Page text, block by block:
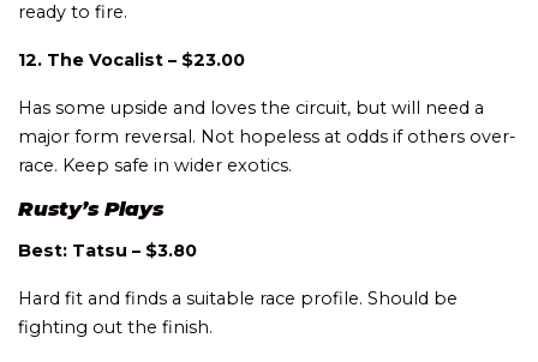
ready to fire.
12. The Vocalist – $23.00
Has some upside and loves the circuit, but will need a
major form reversal. Not hopeless at odds if others over-
race. Keep safe in wider exotics.
Rusty’s Plays
Best: Tatsu – $3.80
Hard fit and finds a suitable race profile. Should be
fighting out the finish.